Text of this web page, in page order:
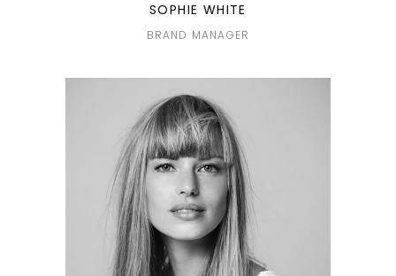
SOPHIE WHITE
BRAND MANAGER